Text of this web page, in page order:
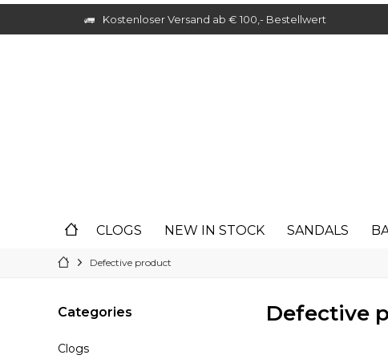
Kostenloser Versand ab € 100,- Bestellwert
CLOGS NEW IN STOCK SANDALS
Defective product
Categories
Clogs
Defective